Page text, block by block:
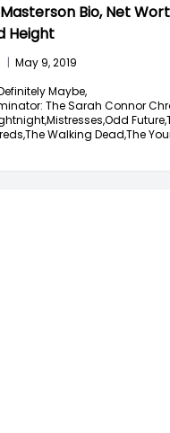
Bio, Net
Height
| May 9, 2019
Maybe,
The Sarah Connor
Mistresses,Odd Future,
The Walking Dead,The